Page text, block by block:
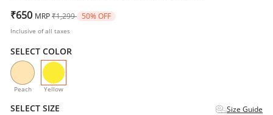
₹650 MRP Price reduced from
₹1,299 to50% OFF
Inclusive of all taxes
SELECT COLOR
Peach Yellow
selected
SELECT SIZE Size Guide